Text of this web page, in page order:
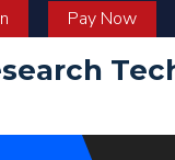
Pay Now